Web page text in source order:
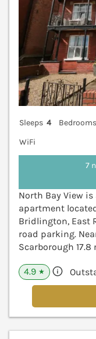
Sleeps 4 Bedrooms
WiFi
7
North Bay View
apartment
Bridlington, East
road parking.
Scarborough 17.8
4.9 ★